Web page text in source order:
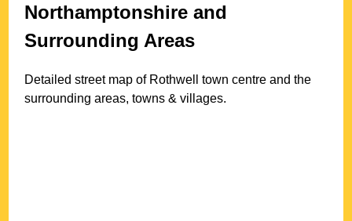
Northamptonshire and
Surrounding Areas
Detailed street map of Rothwell town centre and the
surrounding areas, towns & villages.